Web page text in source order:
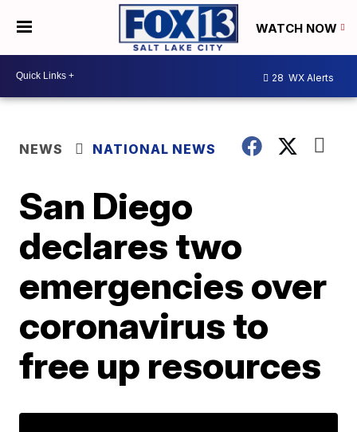
WATCH NOW
28 WX Alerts
NEWS NATIONAL NEWS
San Diego
declares two
emergencies over
coronavirus to
free up resources